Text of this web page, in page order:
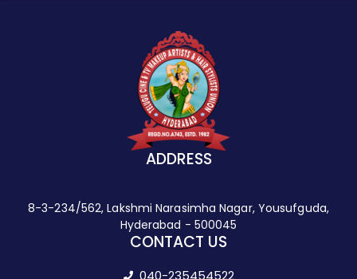
ADDRESS
8-3-234/562, Lakshmi Narasimha Nagar, Yousufguda,
Hyderabad - 500045
CONTACT US
040-235454522